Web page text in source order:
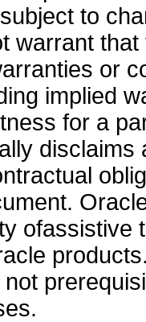
to
warrant
or
implied
for a
ofassistive